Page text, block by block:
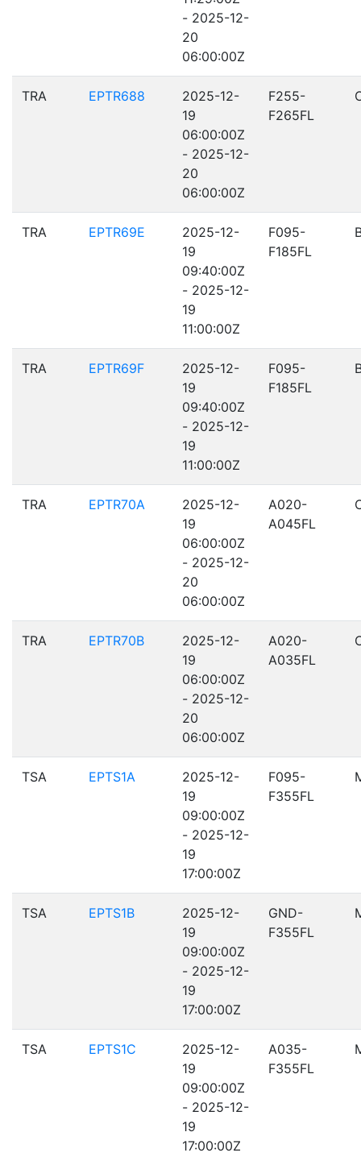
- 2025-12-
20
06:00:00Z
TRA EPTR688
2025-12-
19
06:00:00Z
- 2025-12-
20
06:00:00Z
F255-
F265FL
TRA EPTR69E
2025-12-
19
09:40:00Z
- 2025-12-
19
11:00:00Z
F095-
F185FL
TRA EPTR69F
2025-12-
19
09:40:00Z
- 2025-12-
19
11:00:00Z
F095-
F185FL
TRA EPTR70A
2025-12-
19
06:00:00Z
- 2025-12-
20
06:00:00Z
A020-
A045FL
TRA EPTR70B
2025-12-
19
06:00:00Z
- 2025-12-
20
06:00:00Z
A020-
A035FL
TSA EPTS1A
2025-12-
19
09:00:00Z
- 2025-12-
19
17:00:00Z
F095-
F355FL
TSA EPTS1B
2025-12-
19
09:00:00Z
- 2025-12-
19
17:00:00Z
GND-
F355FL
TSA EPTS1C
2025-12-
19
09:00:00Z
- 2025-12-
19
17:00:00Z
A035-
F355FL